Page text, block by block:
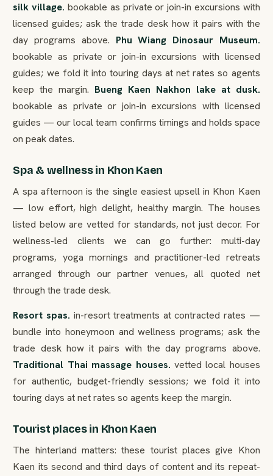
silk village. bookable as private or join-in excursions with
licensed guides; ask the trade desk how it pairs with the
day programs above. Phu Wiang Dinosaur Museum.
bookable as private or join-in excursions with licensed
guides; we fold it into touring days at net rates so agents
keep the margin. Bueng Kaen Nakhon lake at dusk.
bookable as private or join-in excursions with licensed
guides — our local team confirms timings and holds space
on peak dates.
Spa & wellness in Khon Kaen
A spa afternoon is the single easiest upsell in Khon Kaen
— low effort, high delight, healthy margin. The houses
listed below are vetted for standards, not just decor. For
wellness-led clients we can go further: multi-day
programs, yoga mornings and practitioner-led retreats
arranged through our partner venues, all quoted net
through the trade desk.
Resort spas. in-resort treatments at contracted rates —
bundle into honeymoon and wellness programs; ask the
trade desk how it pairs with the day programs above.
Traditional Thai massage houses. vetted local houses
for authentic, budget-friendly sessions; we fold it into
touring days at net rates so agents keep the margin.
Tourist places in Khon Kaen
The hinterland matters: these tourist places give Khon
Kaen its second and third days of content and its repeat-